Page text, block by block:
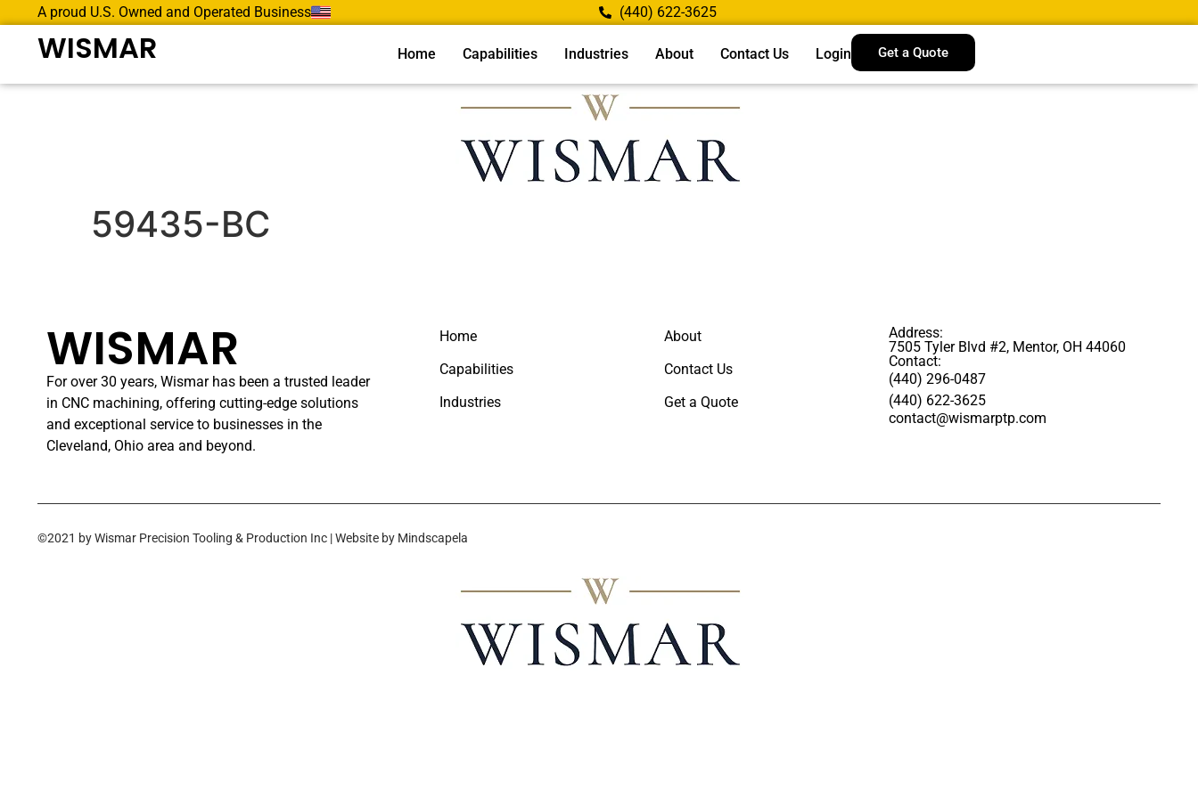
A proud U.S. Owned and Operated Business (440) 622-3625
WISMAR Home Capabilities Industries About Contact Us Login Get a Quote
59435-BC
WISMAR
For over 30 years, Wismar has been a trusted leader
in CNC machining, offering cutting-edge solutions
and exceptional service to businesses in the
Cleveland, Ohio area and beyond.
Home
Capabilities
Industries
About
Contact Us
Get a Quote
Address:
7505 Tyler Blvd #2, Mentor, OH 44060
Contact:
(440) 296-0487
(440) 622-3625
contact@wismarptp.com
©2021 by Wismar Precision Tooling & Production Inc | Website by Mindscapela